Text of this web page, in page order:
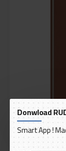
Donwload
Smart App !